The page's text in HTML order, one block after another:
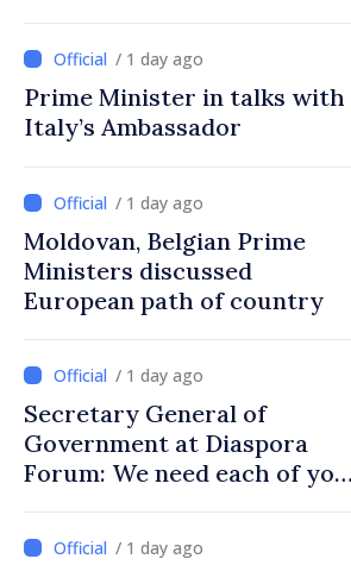
/ 1 day ago
Prime Minister in talks with
Italy’s Ambassador
/ 1 day ago
Moldovan, Belgian Prime
Ministers discussed
European path of country
/ 1 day ago
Secretary General of
Government at Diaspora
Forum: We need each of you
communities
/ 1 day ago